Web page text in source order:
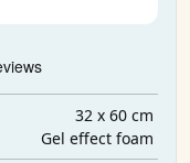
32 x 60 cm
Gel effect foam